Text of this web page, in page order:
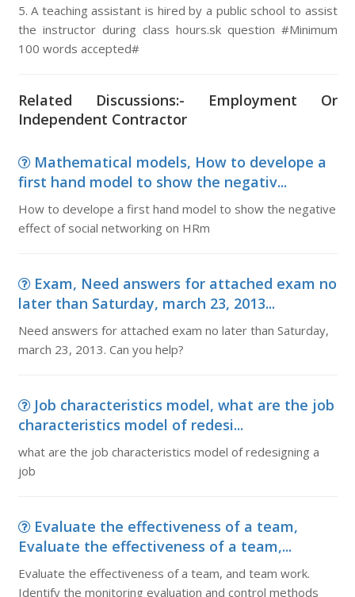
5. A teaching assistant is hired by a public school to assist
the instructor during class hours.sk question #Minimum
100 words accepted#
Related Discussions:- Employment Or
Independent Contractor
Mathematical models, How to develope a
first hand model to show the negativ...
How to develope a first hand model to show the negative
effect of social networking on HRm
Exam, Need answers for attached exam no
later than Saturday, march 23, 2013...
Need answers for attached exam no later than Saturday,
march 23, 2013. Can you help?
Job characteristics model, what are the job
characteristics model of redesi...
what are the job characteristics model of redesigning a
job
Evaluate the effectiveness of a team,
Evaluate the effectiveness of a team,...
Evaluate the effectiveness of a team, and team work.
Identify the monitoring evaluation and control methods